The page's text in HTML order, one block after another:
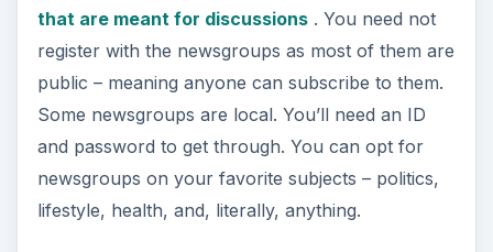
that are meant for discussions. You need not
register with the newsgroups as most of them are
public – meaning anyone can subscribe to them.
Some newsgroups are local. You’ll need an ID
and password to get through. You can opt for
newsgroups on your favorite subjects – politics,
lifestyle, health, and, literally, anything.